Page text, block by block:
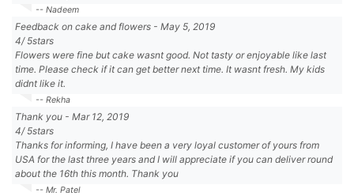
-- Nadeem
Feedback on cake and flowers - May 5, 2019
4/5stars
Flowers were fine but cake wasnt good. Not tasty or enjoyable like last
time. Please check if it can get better next time. It wasnt fresh. My kids
didnt like it.
-- Rekha
Thank you - Mar 12, 2019
4/5stars
Thanks for informing, I have been a very loyal customer of yours from
USA for the last three years and I will appreciate if you can deliver round
about the 16th this month. Thank you
-- Mr. Patel